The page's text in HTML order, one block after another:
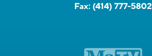
Fax: (414) 777-5802